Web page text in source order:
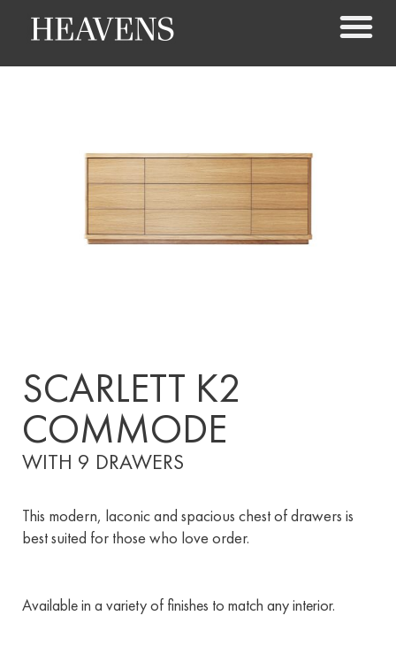
SCARLETT K2
COMMODE
WITH 9 DRAWERS
This modern, laconic and spacious chest of drawers is
best suited for those who love order.
Available in a variety of finishes to match any interior.